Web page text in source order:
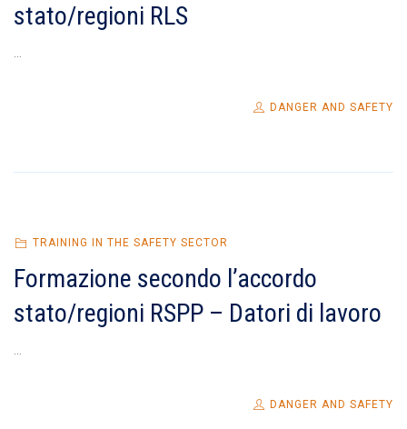
stato/regioni RLS
DANGER AND SAFETY
TRAINING IN THE SAFETY SECTOR
Formazione secondo l’accordo
stato/regioni RSPP – Datori di lavoro
DANGER AND SAFETY